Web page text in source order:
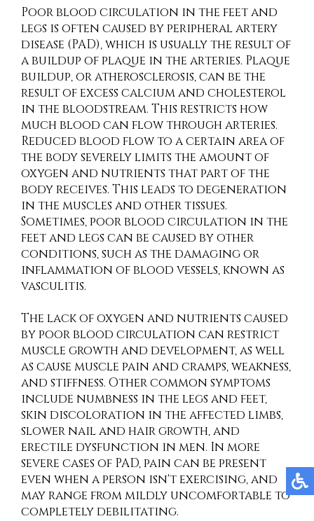
Poor blood circulation in the feet and
legs is often caused by peripheral artery
disease (PAD), which is usually the result of
a buildup of plaque in the arteries. Plaque
buildup, or atherosclerosis, can be the
result of excess calcium and cholesterol
in the bloodstream. This restricts how
much blood can flow through arteries.
Reduced blood flow to a certain area of
the body severely limits the amount of
oxygen and nutrients that part of the
body receives. This leads to degeneration
in the muscles and other tissues.
Sometimes, poor blood circulation in the
feet and legs can be caused by other
conditions, such as the damaging or
inflammation of blood vessels, known as
vasculitis.
The lack of oxygen and nutrients caused
by poor blood circulation can restrict
muscle growth and development, as well
as cause muscle pain and cramps, weakness,
and stiffness. Other common symptoms
include numbness in the legs and feet,
skin discoloration in the affected limbs,
slower nail and hair growth, and
erectile dysfunction in men. In more
severe cases of PAD, pain can be present
even when a person isn't exercising, and
may range from mildly uncomfortable to
completely debilitating.